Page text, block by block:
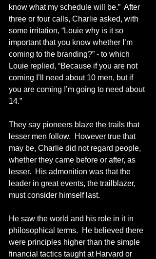
know what my schedule will be.”  After
three or four calls, Charlie asked, with
some irritation, “Louie why is it so
important that you know whether I’m
coming to the branding?” - to which
Louie replied, “Because if you are not
coming I’ll need about 10 men, but if
you are coming I’m going to need about
14.”
They say pioneers blaze the trails that
lesser men follow.  However true that
may be, Charlie did not regard people,
whether they came before or after, as
lesser.  His admonition was that the
leader in great events, the trailblazer,
must consider himself last.
He saw the world and his role in it in
philosophical terms.  He believed there
were principles higher than the simple
financial tactics taught at Harvard or